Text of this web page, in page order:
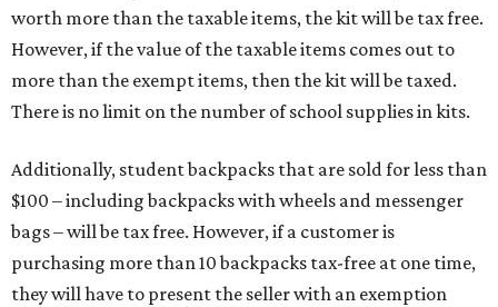
worth more than the taxable items, the kit will be tax free.
However, if the value of the taxable items comes out to
more than the exempt items, then the kit will be taxed.
There is no limit on the number of school supplies in kits.
Additionally, student backpacks that are sold for less than
$100 – including backpacks with wheels and messenger
bags – will be tax free. However, if a customer is
purchasing more than 10 backpacks tax-free at one time,
they will have to present the seller with an exemption